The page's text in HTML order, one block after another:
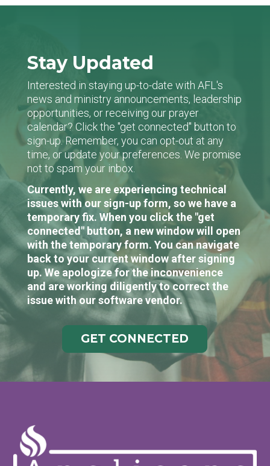
Stay Updated
Interested in staying up-to-date with AFL's
news and ministry announcements, leadership
opportunities, or receiving our prayer
calendar? Click the "get connected" button to
sign-up. Remember, you can opt-out at any
time, or update your preferences. We promise
not to spam your inbox.
Currently, we are experiencing technical
issues with our sign-up form, so we have a
temporary fix. When you click the "get
connected" button, a new window will open
with the temporary form. You can navigate
back to your current window after signing
up. We apologize for the inconvenience
and are working diligently to correct the
issue with our software vendor.
GET CONNECTED